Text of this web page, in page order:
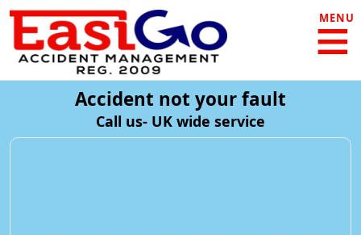
MENU
Accident not your fault
Call us- UK wide service